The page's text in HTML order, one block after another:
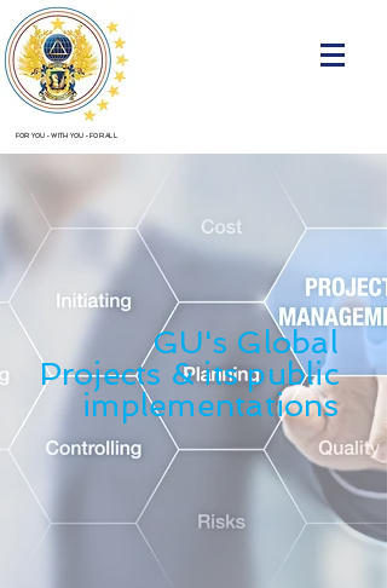
FOR YOU •WITH YOU •FOR ALL
GU's Global
Projects & its public
implementations